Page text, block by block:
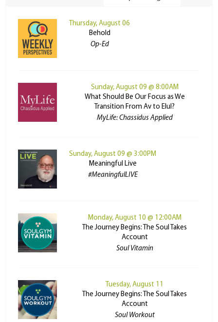
Thursday, August 06
Behold
Op-Ed
Sunday, August 09 @ 8:00AM
What Should Be Our Focus as We
Transition From Av to Elul?
MyLife: Chassidus Applied
Sunday, August 09 @ 3:00PM
Meaningful Live
#MeaningfulLIVE
Monday, August 10 @ 12:00AM
The Journey Begins: The Soul Takes
Account
Soul Vitamin
Tuesday, August 11
The Journey Begins: The Soul Takes
Account
Soul Workout